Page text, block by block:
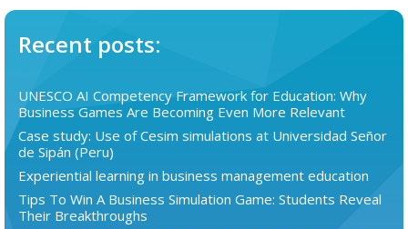
Recent posts:
UNESCO AI Competency Framework for Education: Why
Business Games Are Becoming Even More Relevant
Case study: Use of Cesim simulations at Universidad Señor
de Sipán (Peru)
Experiential learning in business management education
Tips To Win A Business Simulation Game: Students Reveal
Their Breakthroughs